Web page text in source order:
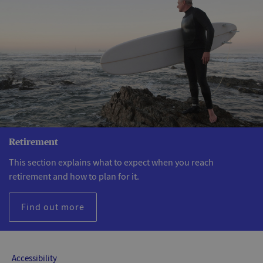
Retirement
This section explains what to expect when you reach
retirement and how to plan for it.
Find out more
Accessibility